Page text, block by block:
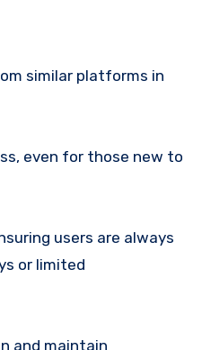
similar platforms in
even for those new to
users are always
or limited
and maintain